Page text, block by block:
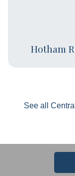
See all
Hotham